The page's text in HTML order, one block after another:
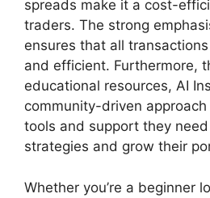
spreads make it a cost-
traders. The strong
ensures that all
and efficient. Furthermore,
educational resources, AI
community-driven
tools and support they
strategies and grow their
Whether you’re a beginner